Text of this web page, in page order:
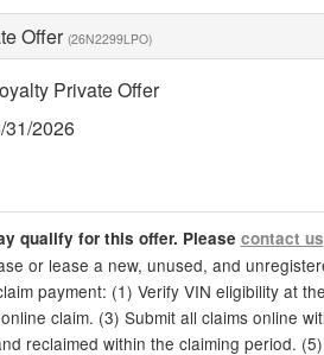
Offer (26N2299LPO)
Private Offer
31/2026
qualify for this offer. Please contact us
or lease a new, unused, and
payment: (1) Verify VIN eligibility at
claim. (3) Submit all claims online
reclaimed within the claiming period.